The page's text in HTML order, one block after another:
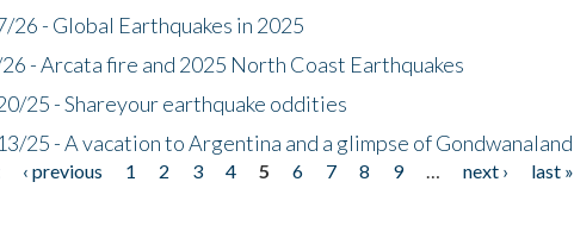
- Global Earthquakes in 2025
- Arcata fire and 2025 North Coast Earthquakes
25 - Shareyour earthquake oddities
25 - A vacation to Argentina and a glimpse of Gondwanaland
‹ previous 1 2 3 4 5 6 7 8 9 next ›
last »